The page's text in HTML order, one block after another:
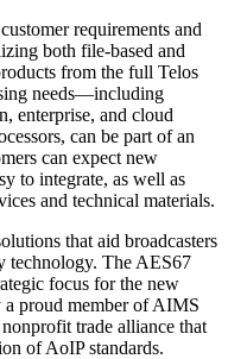
requirements and
both file-based and
from the full Telos
needs—including
enterprise, and cloud
can be part of an
can expect new
to integrate, as well as
and technical materials.
that aid broadcasters
technology. The AES67
focus for the new
a proud member of AIMS
trade alliance that
of AoIP standards.